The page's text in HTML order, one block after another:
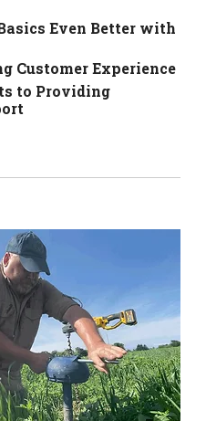
Even Better with
Customer Experience
to Providing